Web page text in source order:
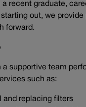
a recent graduate,
out, we provide
forward.
a supportive team
such as:
and replacing filters